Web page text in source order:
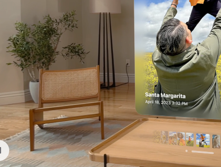
Spatial Photos with Apple Vision Pro